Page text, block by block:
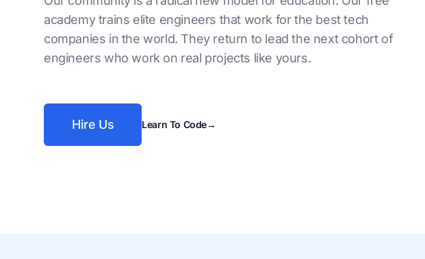
academy trains elite engineers that work for the best tech
companies in the world. They return to lead the next cohort of
engineers who work on real projects like yours.
Hire Us Learn To Code→